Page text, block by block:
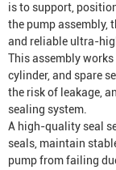
is to support,
the pump assembly,
and reliable ultra-
This assembly
cylinder, and spare
the risk of leakage,
sealing system.
A high-quality seal
seals, maintain
pump from failing